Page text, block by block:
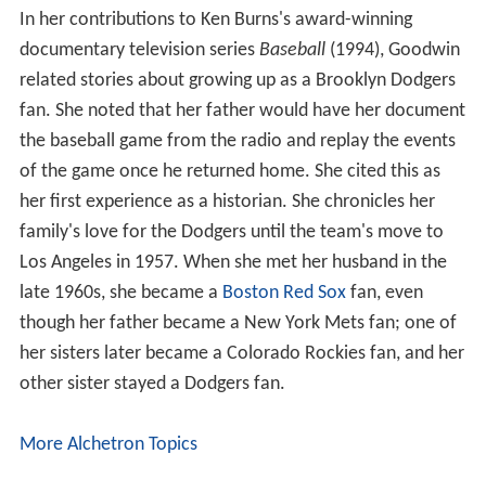
In her contributions to Ken Burns's award-winning
documentary television series Baseball(1994), Goodwin
related stories about growing up as a Brooklyn Dodgers
fan. She noted that her father would have her document
the baseball game from the radio and replay the events
of the game once he returned home. She cited this as
her first experience as a historian. She chronicles her
family's love for the Dodgers until the team's move to
Los Angeles in 1957. When she met her husband in the
late 1960s, she became a Boston Red Soxfan, even
though her father became a New York Mets fan; one of
her sisters later became a Colorado Rockies fan, and her
other sister stayed a Dodgers fan.
More Alchetron Topics